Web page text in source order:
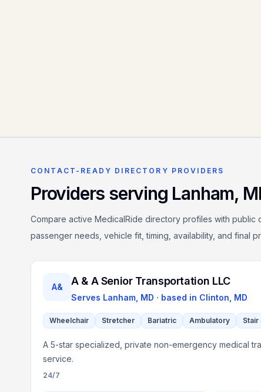
CONTACT-READY DIRECTORY PROVIDERS
Providers serving Lanham,
Compare active MedicalRide directory profiles with public
passenger needs, vehicle fit, timing, availability, and final
A& A & A Senior Transportation LLC
Serves Lanham, MD · based in Clinton MD
Wheelchair Stretcher Bariatric Ambulatory Stair
A 5-star specialized, private non-emergency medical
service.
24/7